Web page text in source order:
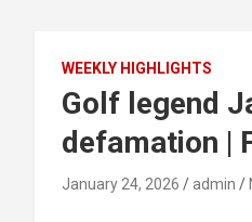
WEEKLY HIGHLIGHTS
Golf legend
defamation |
January 24, 2026 admin